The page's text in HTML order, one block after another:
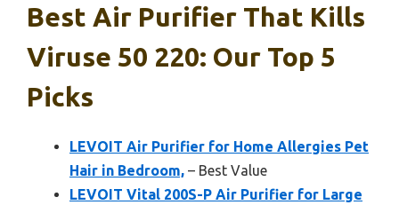
Best Air Purifier That Kills
Viruse 50 220: Our Top 5
Picks
LEVOIT Air Purifier for Home Allergies Pet
Hair in Bedroom, – Best Value
LEVOIT Vital 200S-P Air Purifier for Large